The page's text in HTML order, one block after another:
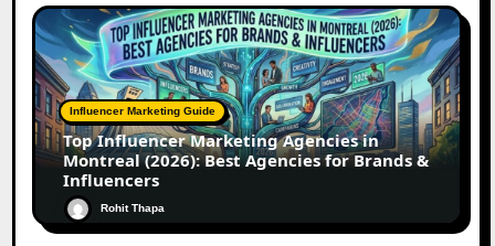
Influencer Marketing Guide
Top Influencer Marketing Agencies in
Montreal (2026): Best Agencies for Brands &
Influencers
Rohit Thapa